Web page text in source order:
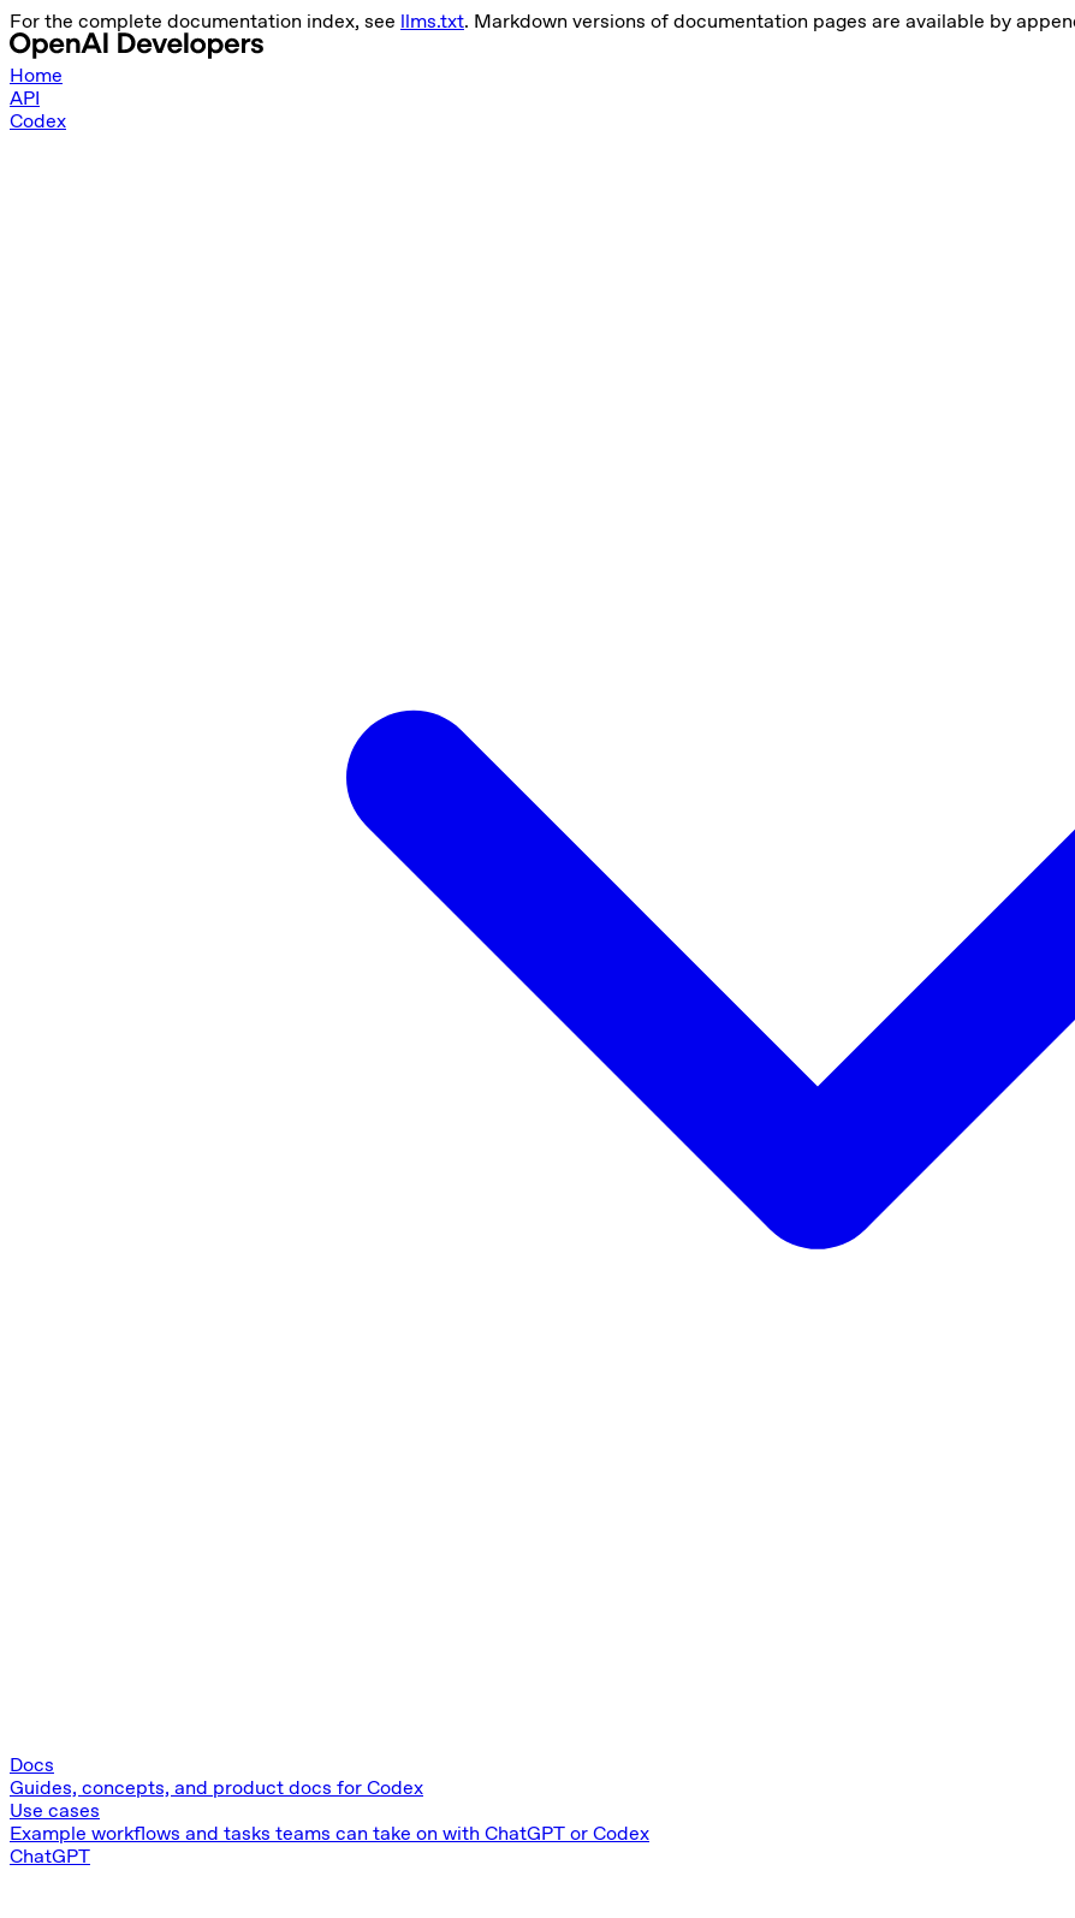
For the complete documentation index, see llms.txt. Markdown versions of documentation pages are available by
Home
API
Codex
Docs
Guides, concepts, and product docs for Codex
Use cases
Example workflows and tasks teams can take on with ChatGPT or Codex
ChatGPT